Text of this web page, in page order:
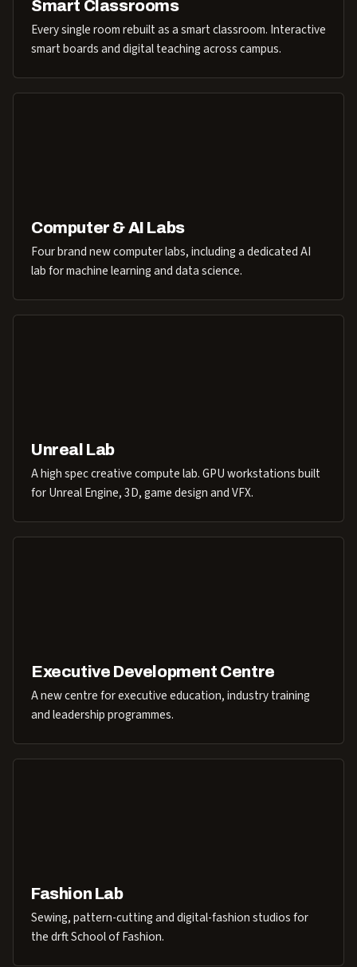
Smart Classrooms
Every single room rebuilt as a smart classroom. Interactive
smart boards and digital teaching across campus.
Computer & AI Labs
Four brand new computer labs, including a dedicated AI
lab for machine learning and data science.
Unreal Lab
A high spec creative compute lab. GPU workstations built
for Unreal Engine, 3D, game design and VFX.
Executive Development Centre
A new centre for executive education, industry training
and leadership programmes.
Fashion Lab
Sewing, pattern-cutting and digital-fashion studios for
the drft School of Fashion.